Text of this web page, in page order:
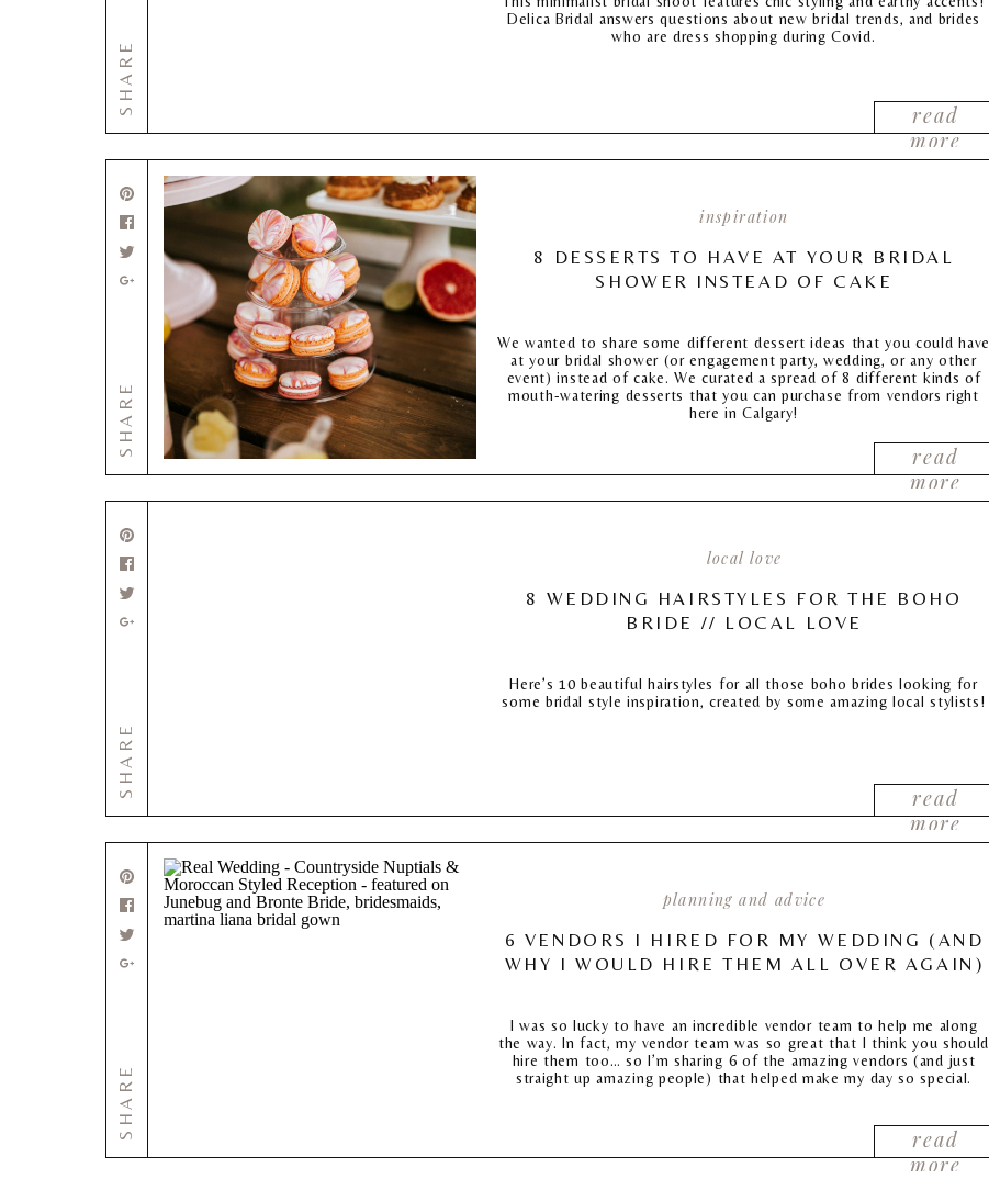
read
more
Delica Bridal answers questions about new bridal trends, and brides
who are dress shopping during Covid.
SHARE
read
more
inspiration
8 DESSERTS TO HAVE AT YOUR BRIDAL
SHOWER INSTEAD OF CAKE
We wanted to share some different dessert ideas that you could have
at your bridal shower (or engagement party, wedding, or any other
event) instead of cake. We curated a spread of 8 different kinds of
mouth-watering desserts that you can purchase from vendors right
here in Calgary!
SHARE
read
more
local love
8 WEDDING HAIRSTYLES FOR THE BOHO
BRIDE // LOCAL LOVE
Here’s 10 beautiful hairstyles for all those boho brides looking for
some bridal style inspiration, created by some amazing local stylists!
SHARE
read
more
planning and advice
6 VENDORS I HIRED FOR MY WEDDING (AND
WHY I WOULD HIRE THEM ALL OVER AGAIN)
I was so lucky to have an incredible vendor team to help me along
the way. In fact, my vendor team was so great that I think you should
hire them too… so I’m sharing 6 of the amazing vendors (and just
straight up amazing people) that helped make my day so special.
SHARE